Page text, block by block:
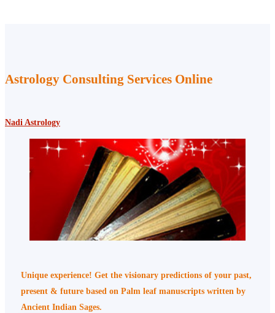
Astrology Consulting Services Online
Nadi Astrology
Unique experience! Get the visionary predictions of your past,
present & future based on Palm leaf manuscripts written by
Ancient Indian Sages.